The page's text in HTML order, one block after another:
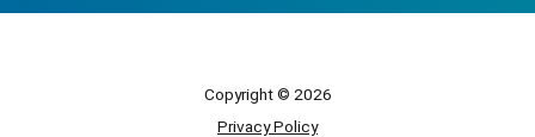
Copyright © 2026
Privacy Policy